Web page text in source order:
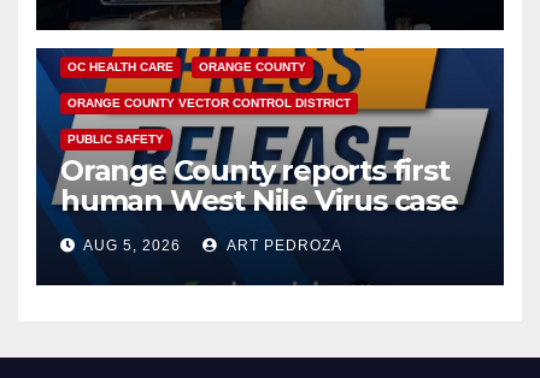
DISEASE HEALTH AND MEDICAL INSECTS
OC HEALTH CARE ORANGE COUNTY
ORANGE COUNTY VECTOR CONTROL DISTRICT
PUBLIC SAFETY
Orange County reports first
human West Nile Virus case
of 2026: what you need to
know
AUG 5, 2026 ART PEDROZA